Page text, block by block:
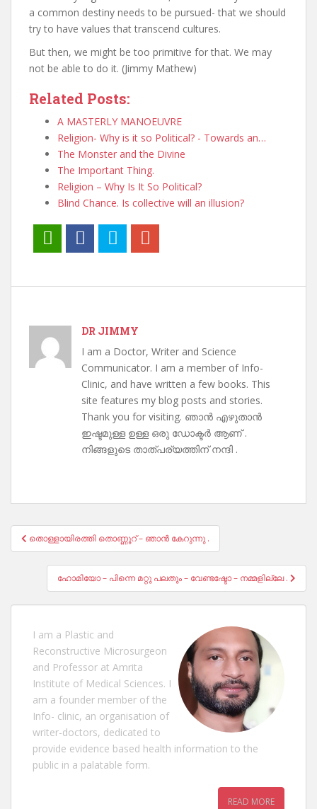
a common destiny needs to be pursued- that we should
try to have values that transcend cultures.
But then, we might be too primitive for that. We may
not be able to do it. (Jimmy Mathew)
Related Posts:
A MASTERLY MANOEUVRE
Religion- Why is it so Political? - Towards an…
The Monster and the Divine
The Important Thing.
Religion – Why Is It So Political?
Blind Chance. Is collective will an illusion?
DR JIMMY
I am a Doctor, Writer and Science
Communicator. I am a member of Info-
Clinic, and have written a few books. This
site features my blog posts and stories.
Thank you for visiting. ഞാൻ എഴുതാൻ
ഇഷ്ടമുള്ള ഉള്ള ഒരു ഡോക്ടർ ആണ് .
നിങ്ങളുടെ താത്പര്യത്തിന് നന്ദി .
Post
navigation
തൊള്ളായിരത്തി തൊണ്ണൂറ് – ഞാൻ കേറുന്നു .
ഹോമിയോ – പിന്നെ മറ്റു പലതും – വേണ്ടഷ്ടോ – നമ്മളില്ലേ .
I am a Plastic and
Reconstructive Microsurgeon
and Professor at Amrita
Institute of Medical Sciences. I
am a founder member of the
Info- clinic, an organisation of
writer-doctors, dedicated to
provide evidence based health information to the
public in a palatable form.
READ MORE